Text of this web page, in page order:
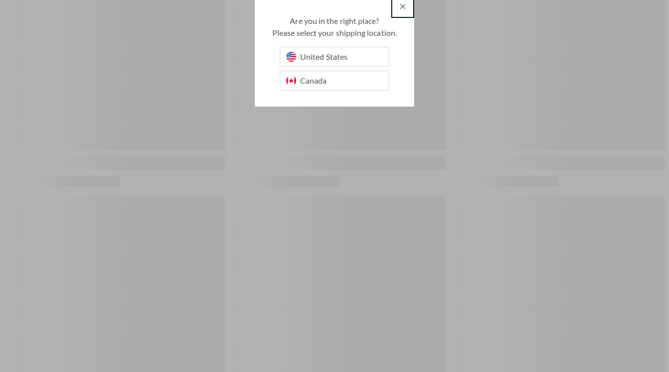
country
Are you in the right place?
Please select your shipping location.
United States
Canada